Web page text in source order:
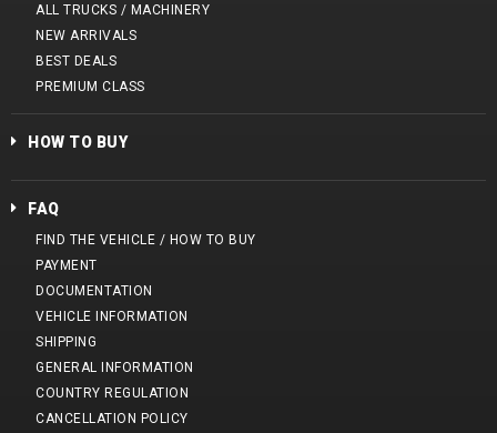
ALL TRUCKS / MACHINERY
NEW ARRIVALS
BEST DEALS
PREMIUM CLASS
HOW TO BUY
FAQ
FIND THE VEHICLE / HOW TO BUY
PAYMENT
DOCUMENTATION
VEHICLE INFORMATION
SHIPPING
GENERAL INFORMATION
COUNTRY REGULATION
CANCELLATION POLICY